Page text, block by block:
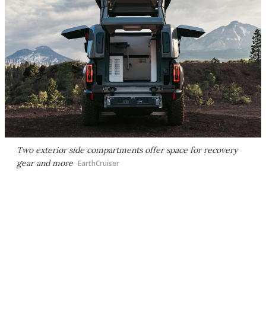
Two exterior side compartments offer space for recovery
gear and more EarthCruiser